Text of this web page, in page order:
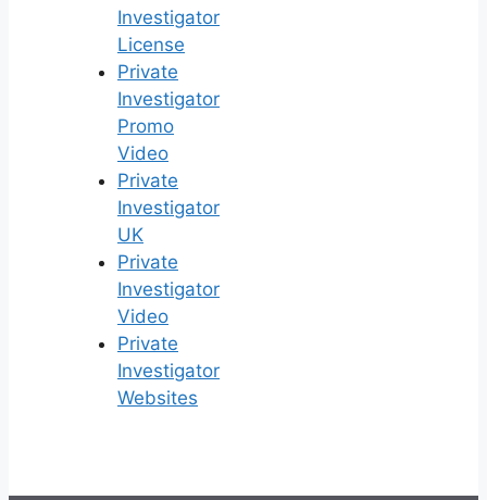
Investigator
License
Private
Investigator
Promo
Video
Private
Investigator
UK
Private
Investigator
Video
Private
Investigator
Websites